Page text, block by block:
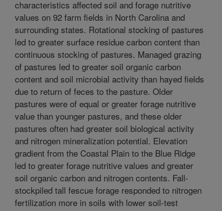
characteristics affected soil and forage nutritive
values on 92 farm fields in North Carolina and
surrounding states. Rotational stocking of pastures
led to greater surface residue carbon content than
continuous stocking of pastures. Managed grazing
of pastures led to greater soil organic carbon
content and soil microbial activity than hayed fields
due to return of feces to the pasture. Older
pastures were of equal or greater forage nutritive
value than younger pastures, and these older
pastures often had greater soil biological activity
and nitrogen mineralization potential. Elevation
gradient from the Coastal Plain to the Blue Ridge
led to greater forage nutritive values and greater
soil organic carbon and nitrogen contents. Fall-
stockpiled tall fescue forage responded to nitrogen
fertilization more in soils with lower soil-test